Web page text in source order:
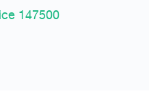
147500